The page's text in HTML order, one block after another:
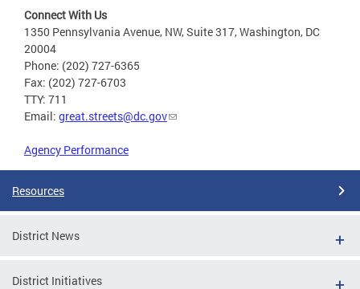
Connect With Us
1350 Pennsylvania Avenue, NW, Suite 317, Washington, DC
20004
Phone: (202) 727-6365
Fax: (202) 727-6703
TTY: 711
Email: great.streets@dc.gov
Agency Performance
Resources
District News
District Initiatives